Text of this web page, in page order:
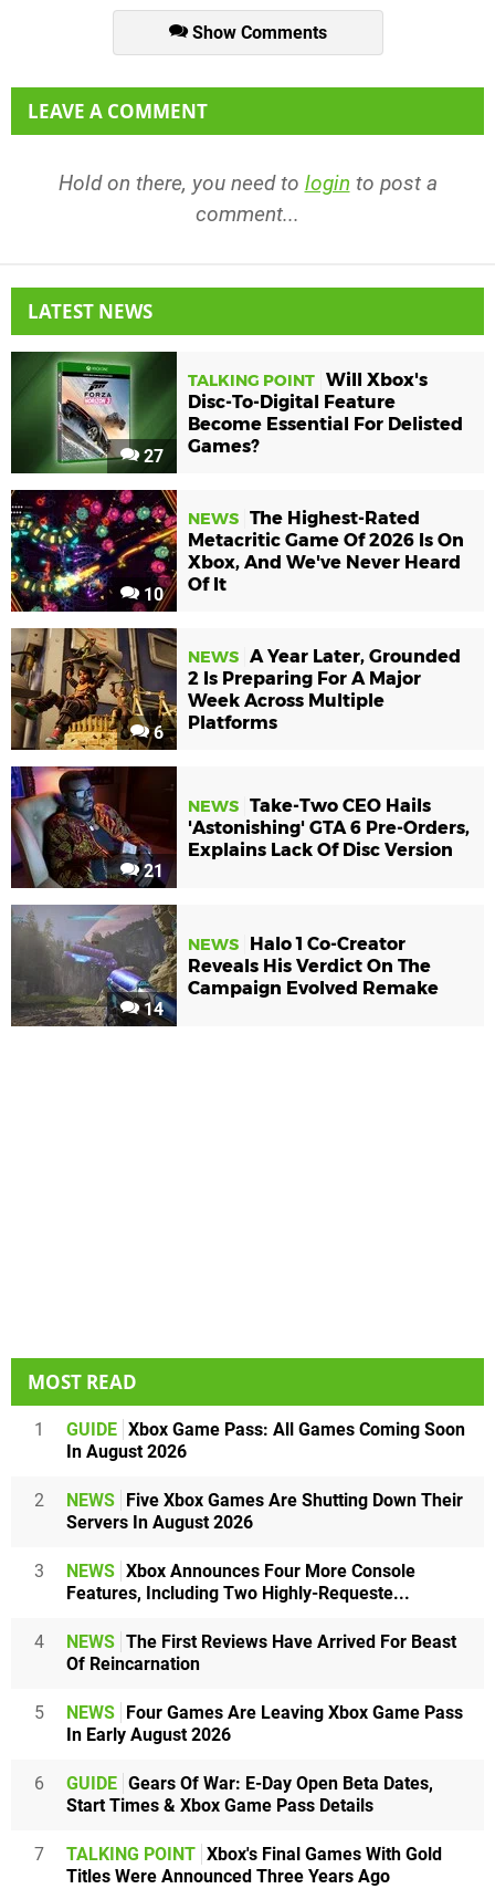
Show Comments
LEAVE A COMMENT
Hold on there, you need to login to post a
comment...
LATEST NEWS
27
TALKING POINT Will Xbox's
Disc-To-Digital Feature
Become Essential For Delisted
Games?
10
NEWS The Highest-Rated
Metacritic Game Of 2026 Is On
Xbox, And We've Never Heard
Of It
6
NEWS A Year Later, Grounded
2 Is Preparing For A Major
Week Across Multiple
Platforms
21
NEWS Take-Two CEO Hails
'Astonishing' GTA 6 Pre-Orders,
Explains Lack Of Disc Version
14
NEWS
Halo 1 Co-Creator
Reveals His Verdict On The
Campaign Evolved Remake
MOST READ
1 GUIDE Xbox Game Pass: All Games Coming Soon
In August 2026
2 NEWS
Five Xbox Games Are Shutting Down Their
Servers In August 2026
3 NEWS Xbox Announces Four More Console
Features, Including Two Highly-Requeste...
4 NEWS The First Reviews Have Arrived For Beast
Of Reincarnation
5 NEWS
Four Games Are Leaving Xbox Game Pass
In Early August 2026
6 GUIDE Gears Of War: E-Day Open Beta Dates,
Start Times & Xbox Game Pass Details
7 TALKING POINT Xbox's Final Games With Gold
Titles Were Announced Three Years Ago